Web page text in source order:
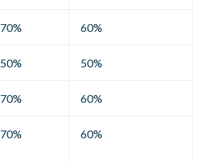
70% 60%
50% 50%
70% 60%
70% 60%